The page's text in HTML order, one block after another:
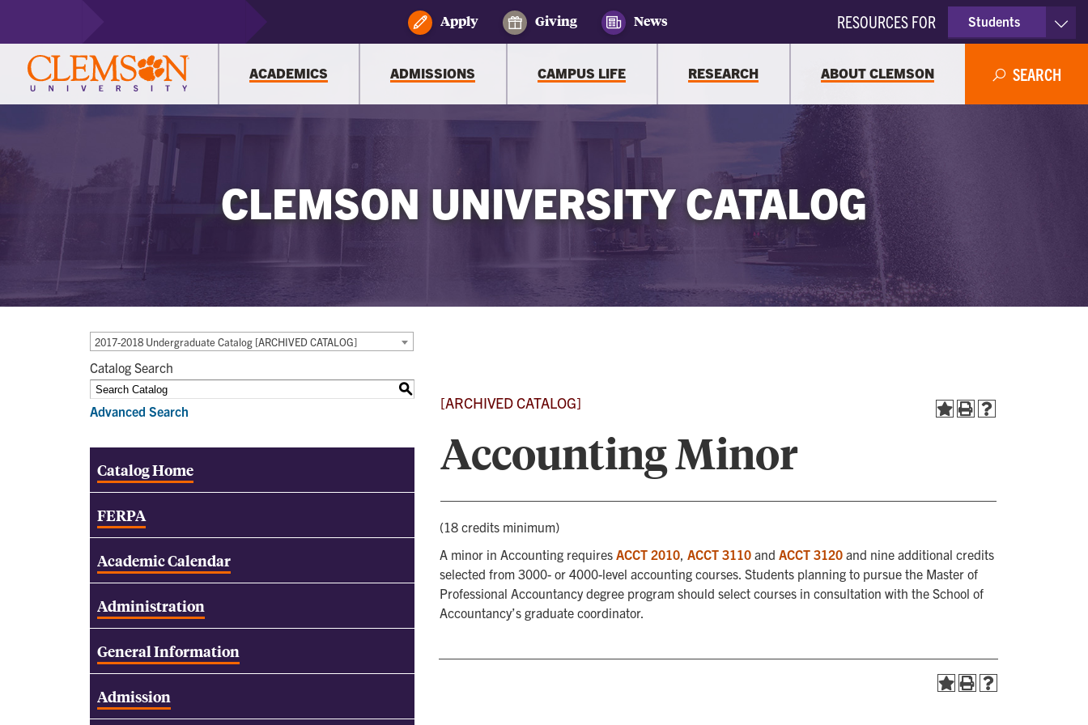
Apply Giving News RESOURCES FOR
Students
Parents
ACADEMICS ADMISSIONS CAMPUS LIFE RESEARCH ABOUT CLEMSON SEARCH
CLEMSON UNIVERSITY CATALOG
2017-2018 Undergraduate Catalog [ARCHIVED CATALOG]
Catalog Search
S
Advanced Search
Catalog Home
FERPA
Academic Calendar
Administration
General Information
Admission
[ARCHIVED CATALOG]
Accounting Minor
(18 credits minimum)
A minor in Accounting requires ACCT 2010, ACCT 3110 and ACCT 3120 and nine additional credits
selected from 3000- or 4000-level accounting courses. Students planning to pursue the Master of
Professional Accountancy degree program should select courses in consultation with the School of
Accountancy’s graduate coordinator.